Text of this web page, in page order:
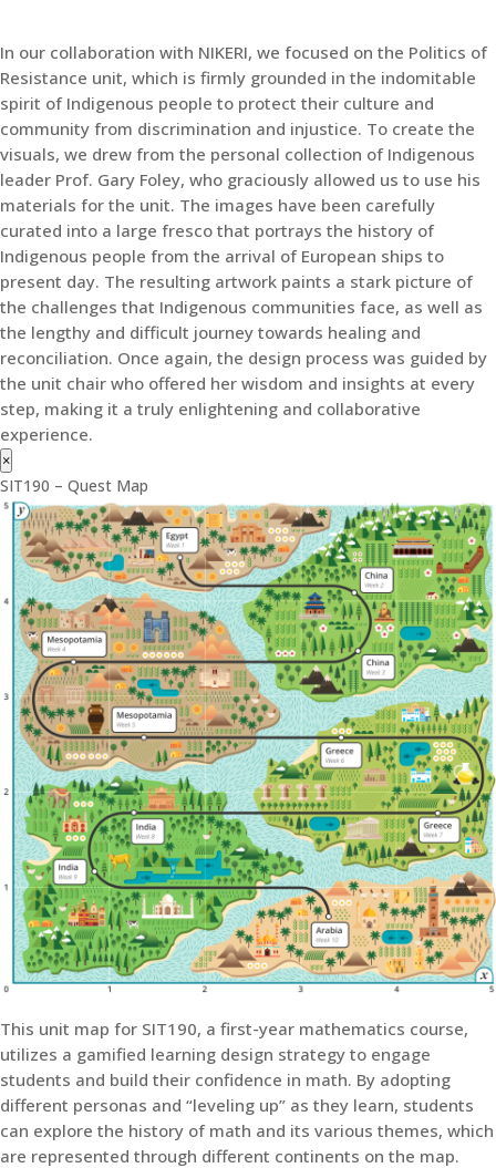
In our collaboration with NIKERI, we focused on the Politics of
Resistance unit, which is firmly grounded in the indomitable
spirit of Indigenous people to protect their culture and
community from discrimination and injustice. To create the
visuals, we drew from the personal collection of Indigenous
leader Prof. Gary Foley, who graciously allowed us to use his
materials for the unit. The images have been carefully
curated into a large fresco that portrays the history of
Indigenous people from the arrival of European ships to
present day. The resulting artwork paints a stark picture of
the challenges that Indigenous communities face, as well as
the lengthy and difficult journey towards healing and
reconciliation. Once again, the design process was guided by
the unit chair who offered her wisdom and insights at every
step, making it a truly enlightening and collaborative
experience.
×
SIT190 – Quest Map
This unit map for SIT190, a first-year mathematics course,
utilizes a gamified learning design strategy to engage
students and build their confidence in math. By adopting
different personas and “leveling up” as they learn, students
can explore the history of math and its various themes, which
are represented through different continents on the map.